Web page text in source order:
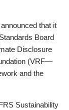
that it
Board
Disclosure
(VRF—
and the
Sustainability